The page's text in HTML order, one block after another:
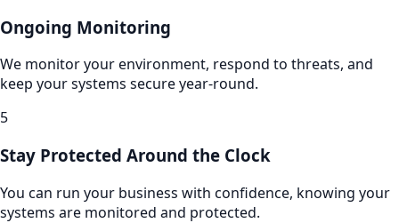
Ongoing Monitoring
We monitor your environment, respond to threats, and
keep your systems secure year-round.
5
Stay Protected Around the Clock
You can run your business with confidence, knowing your
systems are monitored and protected.